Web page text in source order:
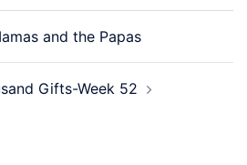
and the Papas
Gifts-Week 52